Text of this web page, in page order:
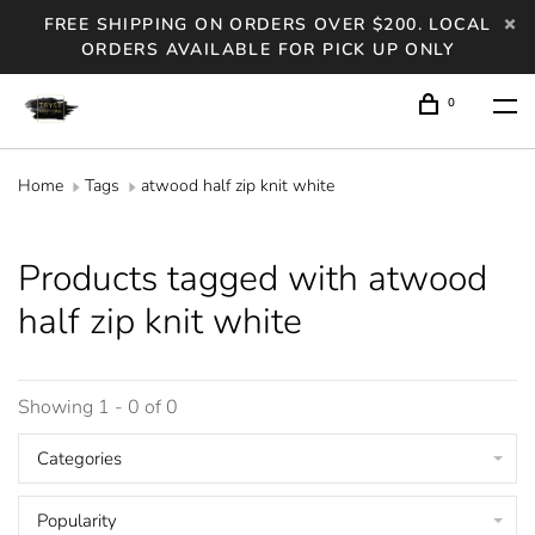
FREE SHIPPING ON ORDERS OVER $200. LOCAL
ORDERS AVAILABLE FOR PICK UP ONLY
0
Home Tags atwood half zip knit white
Products tagged with atwood
half zip knit white
Showing 1 - 0 of 0
Categories
Popularity